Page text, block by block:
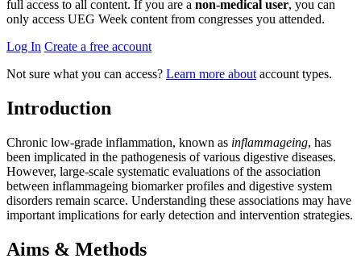
full access to all content. If you are a non-medical user, you can
only access UEG Week content from congresses you attended.
Log In Create a free account
Not sure what you can access? Learn more about account types.
Introduction
Chronic low-grade inflammation, known as inflammageing, has
been implicated in the pathogenesis of various digestive diseases.
However, large-scale systematic evaluations of the association
between inflammageing biomarker profiles and digestive system
disorders remain scarce. Understanding these associations may have
important implications for early detection and intervention strategies.
Aims & Methods